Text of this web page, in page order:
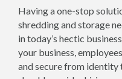
Having a one-stop
shredding and storage
in today’s hectic
your business,
and secure from identity